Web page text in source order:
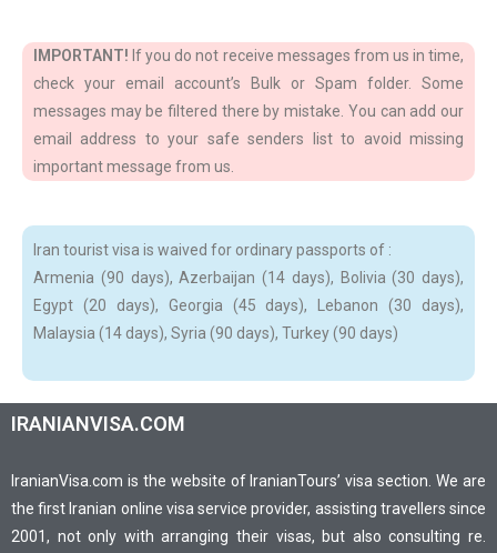
IMPORTANT! If you do not receive messages from us in time,
check your email account’s Bulk or Spam folder. Some
messages may be filtered there by mistake. You can add our
email address to your safe senders list to avoid missing
important message from us.
Iran tourist visa is waived for ordinary passports of :
Armenia (90 days), Azerbaijan (14 days), Bolivia (30 days),
Egypt (20 days), Georgia (45 days), Lebanon (30 days),
Malaysia (14 days), Syria (90 days), Turkey (90 days)
IRANIANVISA.COM
IranianVisa.com is the website of IranianTours’ visa section. We are
the first Iranian online visa service provider, assisting travellers since
2001, not only with arranging their visas, but also consulting re.